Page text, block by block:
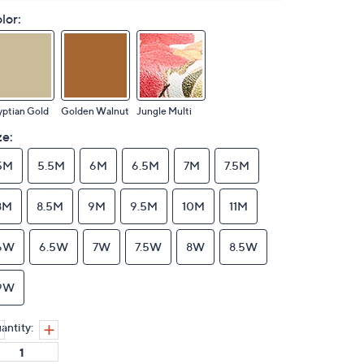
Gold Golden Walnut Jungle Multi
5.5M 6M 6.5M 7M 7.5M
8.5M 9M 9.5M 10M 11M
6.5W 7W 7.5W 8W 8.5W